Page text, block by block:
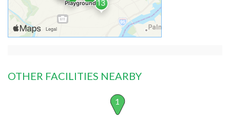
OTHER FACILITIES NEARBY
1